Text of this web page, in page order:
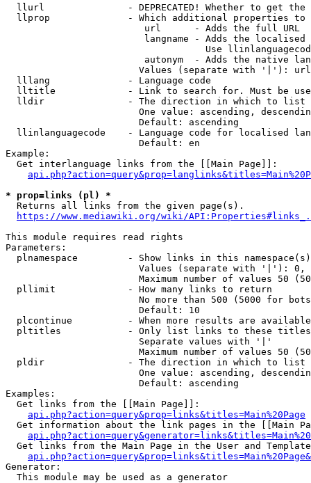
llurl               - DEPRECATED! Whether to get
llprop              - Which additional properties
                         url      - Adds the full URL
langname - Adds the
Use
autonym  - Adds the native
Values (separate with '|'):
  lllang              - Language code
lltitle             - Link to search for. Must be
  lldir               - The direction in which to list
One value: ascending,
                        Default: ascending
llinlanguagecode    - Language code for localised
                        Default: en
Example:
  Get interlanguage links from the [[Main Page]]:
* prop=links (pl) *
  Returns all links from the given page(s).
https://www.mediawiki.org/wiki/
This module requires read rights
Parameters:
plnamespace         - Show links in this
Values (separate with '|'):
Maximum number of values 50
  pllimit             - How many links to return
No more than 500 (5000 for
                        Default: 10
plcontinue          - When more results are
pltitles            - Only list links to these
                        Separate values with '|'
Maximum number of values 50
  pldir               - The direction in which to list
One value: ascending,
                        Default: ascending
Examples:
  Get links from the [[Main Page]]:
api.php?action=query&prop=links&titles=Main%20Page
Get information about the link pages in the [[Main
Get links from the Main Page in the User and
Generator:
  This module may be used as a generator